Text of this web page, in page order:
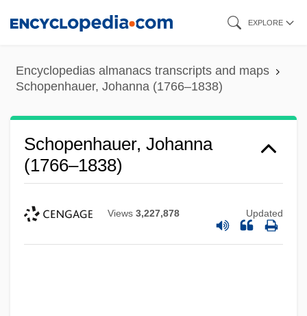
content
EXPLORE
Encyclopedias almanacs transcripts and maps
Schopenhauer, Johanna (1766–1838)
Schopenhauer, Johanna
(1766–1838)
Views 3,227,878 Updated